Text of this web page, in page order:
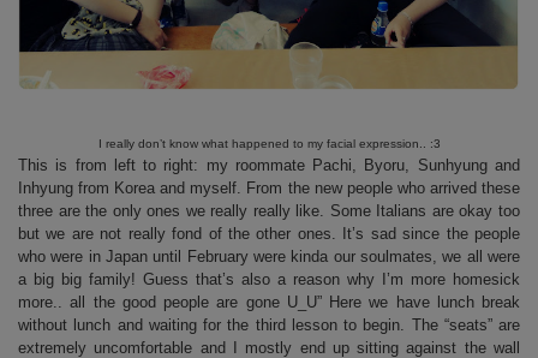
I really don’t know what happened to my facial expression.. :3
This is from left to right: my roommate Pachi, Byoru, Sunhyung and
Inhyung from Korea and myself. From the new people who arrived these
three are the only ones we really really like. Some Italians are okay too
but we are not really fond of the other ones. It’s sad since the people
who were in Japan until February were kinda our soulmates, we all were
a big big family! Guess that’s also a reason why I’m more homesick
more.. all the good people are gone U_U” Here we have lunch break
without lunch and waiting for the third lesson to begin. The “seats” are
extremely uncomfortable and I mostly end up sitting against the wall